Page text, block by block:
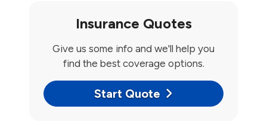
Insurance Quotes
Give us some info and we'll help you
find the best coverage options.
Start Quote